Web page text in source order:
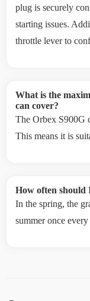
plug is securely
starting issues.
throttle lever to
What is the
can cover?
The Orbex S900G
This means it is
How often should
In the spring, the
summer once